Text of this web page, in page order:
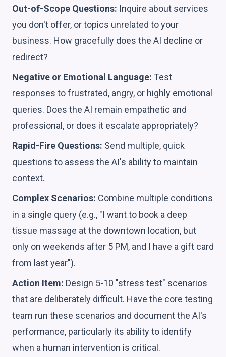
Out-of-Scope Questions: Inquire about services
you don't offer, or topics unrelated to your
business. How gracefully does the AI decline or
redirect?
Negative or Emotional Language: Test
responses to frustrated, angry, or highly emotional
queries. Does the AI remain empathetic and
professional, or does it escalate appropriately?
Rapid-Fire Questions: Send multiple, quick
questions to assess the AI's ability to maintain
context.
Complex Scenarios: Combine multiple conditions
in a single query (e.g., "I want to book a deep
tissue massage at the downtown location, but
only on weekends after 5 PM, and I have a gift card
from last year").
Action Item: Design 5-10 "stress test" scenarios
that are deliberately difficult. Have the core testing
team run these scenarios and document the AI's
performance, particularly its ability to identify
when a human intervention is critical.